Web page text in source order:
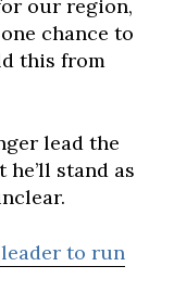
our region,
chance to
this from
lead the
stand as
to run